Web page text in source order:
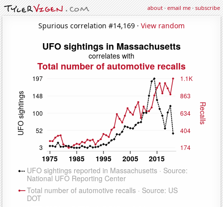
about·email me·subscribe
Spurious correlation #14,169 · View random